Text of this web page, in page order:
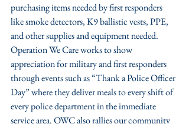
purchasing items needed by first responders
like smoke detectors, K9 ballistic vests, PPE,
and other supplies and equipment needed.
Operation We Care works to show
appreciation for military and first responders
through events such as “Thank a Police Officer
Day” where they deliver meals to every shift of
every police department in the immediate
service area. OWC also rallies our community